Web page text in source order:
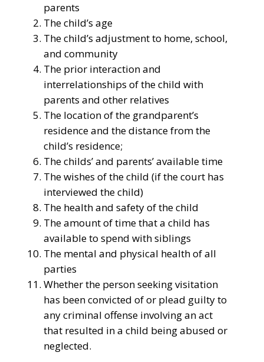
parents
The child’s age
The child’s adjustment to home, school,
and community
The prior interaction and
interrelationships of the child with
parents and other relatives
The location of the grandparent’s
residence and the distance from the
child’s residence;
The childs’ and parents’ available time
The wishes of the child (if the court has
interviewed the child)
The health and safety of the child
The amount of time that a child has
available to spend with siblings
The mental and physical health of all
parties
Whether the person seeking visitation
has been convicted of or plead guilty to
any criminal offense involving an act
that resulted in a child being abused or
neglected.